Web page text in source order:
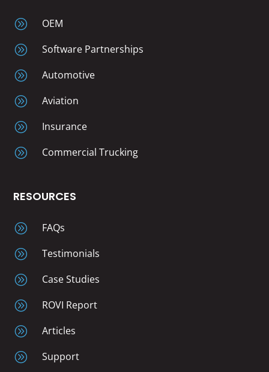
A
OEM
A
Software Partnerships
A
Automotive
A
Aviation
A
Insurance
A
Commercial Trucking
RESOURCES
A
FAQs
A
Testimonials
A
Case Studies
A
ROVI Report
A
Articles
A
Support